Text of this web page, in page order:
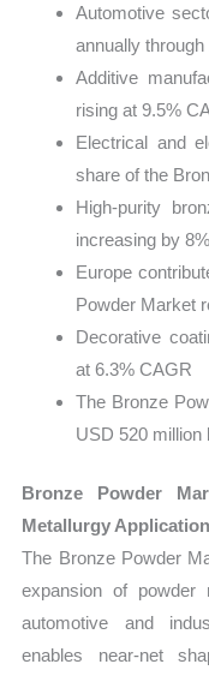
Automotive
annually through
Additive
rising at 9.5%
Electrical and
share of the
High-purity
increasing by
Europe
Powder Market
Decorative
at 6.3% CAGR
The Bronze
USD 520 million
Bronze Powder
Metallurgy
The Bronze Powder
expansion of powder
automotive and
enables near-net